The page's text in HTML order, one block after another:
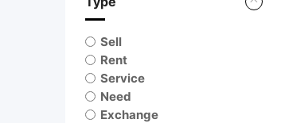
Sell
Rent
Service
Need
Exchange